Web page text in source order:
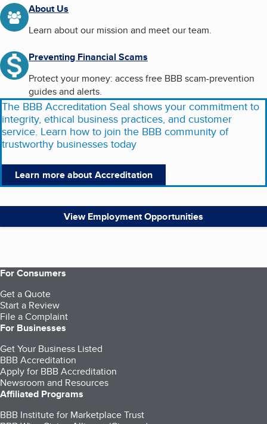
About Us
Learn about our mission and meet our team.
Preventing Financial Scams
Protect your money: access free BBB scam-prevention
guides and alerts.
The BBB Accreditation Seal shows your commitment to
integrity, ethical business practices, and customer
service. Learn how to join the BBB community of
trustworthy businesses today
Learn more about Accreditation
View Employment Opportunities
For Consumers
Get a Quote
Start a Review
File a Complaint
For Businesses
Get Your Business Listed
BBB Accreditation
Apply for BBB Accreditation
Newsroom and Resources
Affiliated Programs
BBB Institute for Marketplace Trust